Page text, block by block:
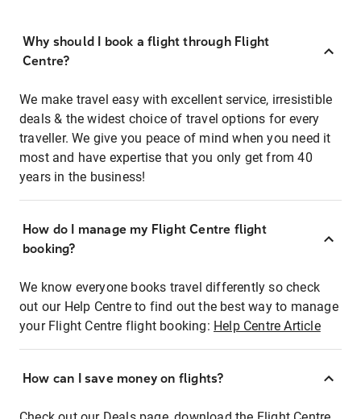
Why should I book a flight through Flight
Centre?
We make travel easy with excellent service, irresistible
deals & the widest choice of travel options for every
traveller. We give you peace of mind when you need it
most and have expertise that you only get from 40
years in the business!
How do I manage my Flight Centre flight
booking?
We know everyone books travel differently so check
out our Help Centre to find out the best way to manage
your Flight Centre flight booking: Help Centre Article
How can I save money on flights?